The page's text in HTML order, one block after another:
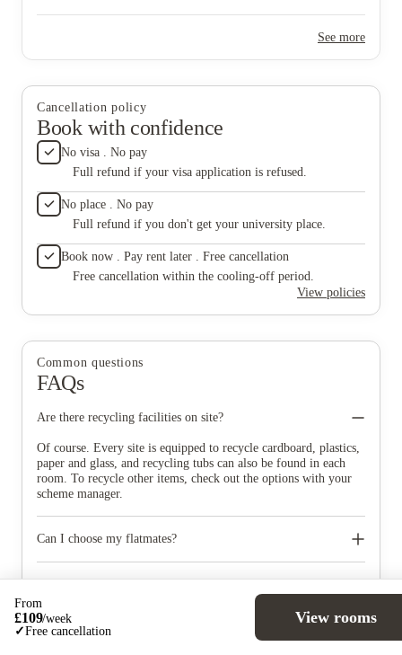
issues
most is
it
and easy to settle into. Overall, I’ve really enjoyed living here
See more
Cancellation policy
Book with confidence
No visa . No pay
Full refund if your visa application is refused.
No place . No pay
Full refund if you don't get your university place.
Book now . Pay rent later . Free cancellation
Free cancellation within the cooling-off period.
View policies
Common questions
FAQs
Are there recycling facilities on site?
Of course. Every site is equipped to recycle cardboard, plastics,
paper and glass, and recycling tubs can also be found in each
room. To recycle other items, check out the options with your
scheme manager.
Can I choose my flatmates?
do all we can to accommodate your request. Subject to
availability you may request to be in a single sex cluster flat for
religious or cultural reasons.
So things don’t get too hectic, we will send all students different
timeslots prior to move in so you can book your slot, but the
Am I allowed to bring electrical appliances with me?
From
£109/week
✓Free cancellation
View rooms